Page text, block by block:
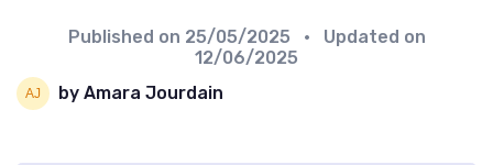
Published on 25/05/2025
• Updated on
12/06/2025
by Amara Jourdain